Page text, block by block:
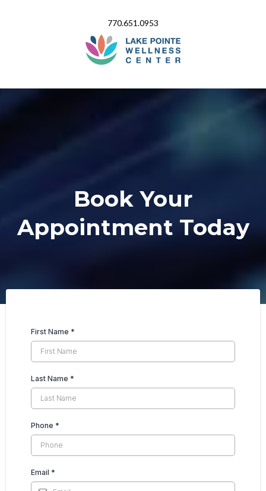
770.651.0953
Book Your
Appointment Today
First Name *
Last Name *
Phone *
Email *